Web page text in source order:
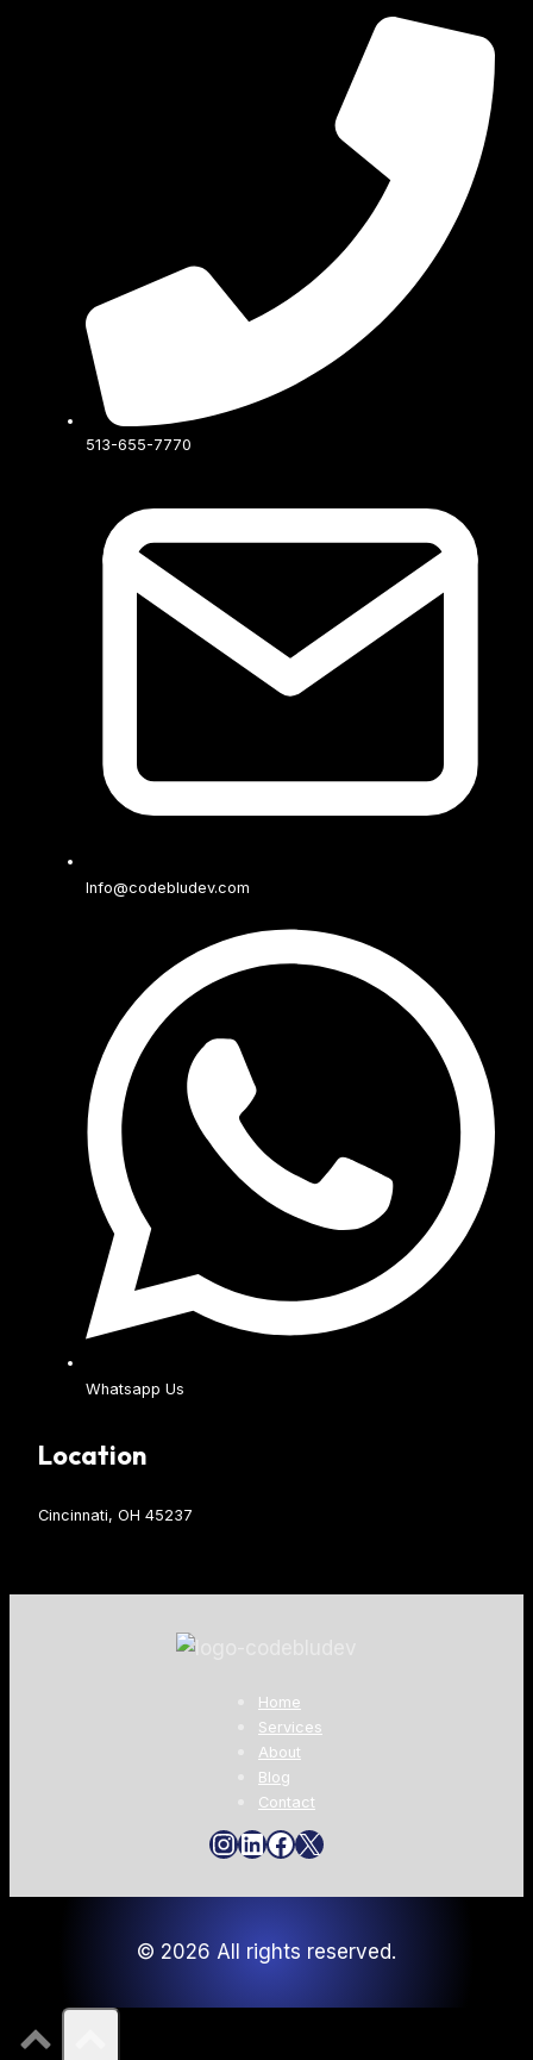
513-655-7770
Info@codebludev.com
Whatsapp Us
Location
Cincinnati, OH 45237
Home
Services
About
Blog
Contact
Instagram
LinkedIn
Facebook
X
© 2026 All rights reserved.